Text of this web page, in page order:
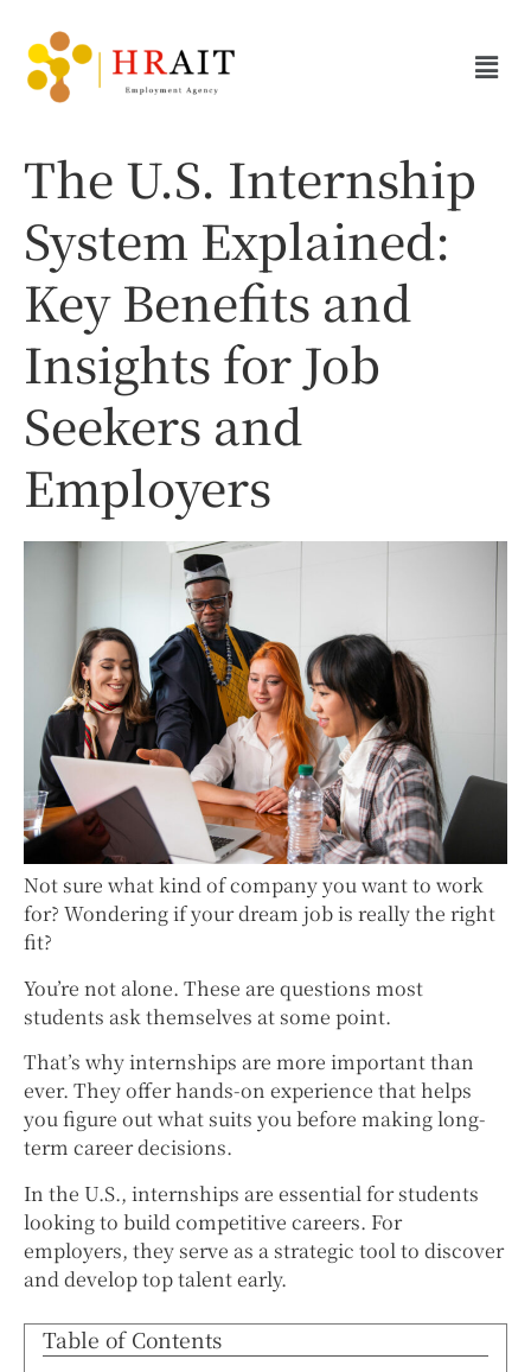
The U.S. Internship
System Explained:
Key Benefits and
Insights for Job
Seekers and
Employers
Not sure what kind of company you want to work
for? Wondering if your dream job is really the right
fit?
You’re not alone. These are questions most
students ask themselves at some point.
That’s why internships are more important than
ever. They offer hands-on experience that helps
you figure out what suits you before making long-
term career decisions.
In the U.S., internships are essential for students
looking to build competitive careers. For
employers, they serve as a strategic tool to discover
and develop top talent early.
Table of Contents